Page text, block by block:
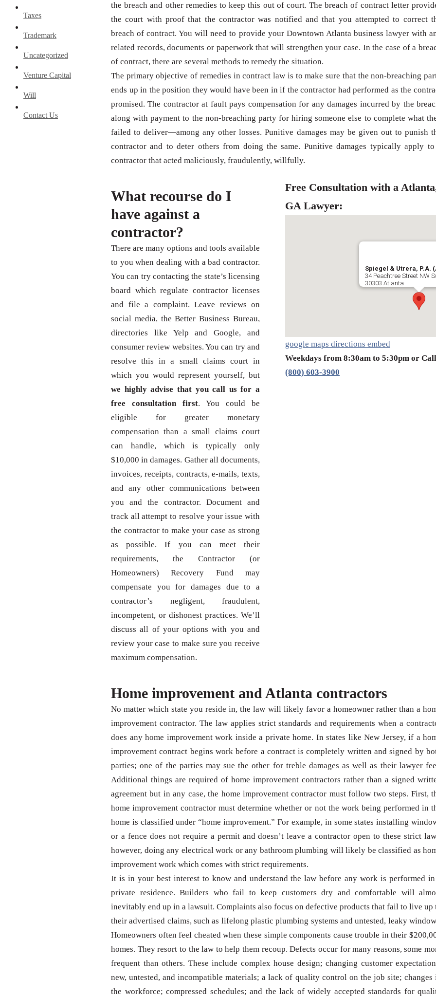
Taxes
Trademark
Uncategorized
Venture Capital
Will
Contact Us
the breach and other remedies to keep this out of court. The breach of contract letter
the court with proof that the contractor was notified and that you attempted to correct
breach of contract. You will need to provide your Downtown Atlanta business lawyer with
related records, documents or paperwork that will strengthen your case. In the case of a
of contract, there are several methods to remedy the situation.
The primary objective of remedies in contract law is to make sure that the non-breaching
ends up in the position they would have been in if the contractor had performed as the
promised. The contractor at fault pays compensation for any damages incurred by the
along with payment to the non-breaching party for hiring someone else to complete what
failed to deliver—among any other losses. Punitive damages may be given out to punish
contractor and to deter others from doing the same. Punitive damages typically apply
contractor that acted maliciously, fraudulently, willfully.
Free Consultation with a
GA Lawyer:
Spiegel & Utrera, P.A.
34 Peachtree Street NW
30303 Atlanta
google maps directions embed
Weekdays from 8:30am to 5:30pm or Call
(800) 603-3900
What recourse do I
have against a
contractor?
There are many options and tools available
to you when dealing with a bad contractor.
You can try contacting the state’s licensing
board which regulate contractor licenses
and file a complaint. Leave reviews on
social media, the Better Business Bureau,
directories like Yelp and Google, and
consumer review websites. You can try and
resolve this in a small claims court in
which you would represent yourself, but
we highly advise that you call us for a
free consultation first. You could be
eligible for greater monetary
compensation than a small claims court
can handle, which is typically only
$10,000 in damages. Gather all documents,
invoices, receipts, contracts, e-mails, texts,
and any other communications between
you and the contractor. Document and
track all attempt to resolve your issue with
the contractor to make your case as strong
as possible. If you can meet their
requirements, the Contractor (or
Homeowners) Recovery Fund may
compensate you for damages due to a
contractor’s negligent, fraudulent,
incompetent, or dishonest practices. We’ll
discuss all of your options with you and
review your case to make sure you receive
maximum compensation.
Home improvement and Atlanta contractors
No matter which state you reside in, the law will likely favor a homeowner rather than a
improvement contractor. The law applies strict standards and requirements when a
does any home improvement work inside a private home. In states like New Jersey, if a
improvement contract begins work before a contract is completely written and signed by
parties; one of the parties may sue the other for treble damages as well as their lawyer
Additional things are required of home improvement contractors rather than a signed
agreement but in any case, the home improvement contractor must follow two steps. First,
home improvement contractor must determine whether or not the work being performed in
home is classified under “home improvement.” For example, in some states installing
or a fence does not require a permit and doesn’t leave a contractor open to these strict
however, doing any electrical work or any bathroom plumbing will likely be classified as
improvement work which comes with strict requirements.
It is in your best interest to know and understand the law before any work is performed
private residence. Builders who fail to keep customers dry and comfortable will
inevitably end up in a lawsuit. Complaints also focus on defective products that fail to live up
their advertised claims, such as lifelong plastic plumbing systems and untested, leaky
Homeowners often feel cheated when these simple components cause trouble in their
homes. They resort to the law to help them recoup. Defects occur for many reasons, some
frequent than others. These include complex house design; changing customer
new, untested, and incompatible materials; a lack of quality control on the job site; changes
the workforce; compressed schedules; and the lack of widely accepted standards for